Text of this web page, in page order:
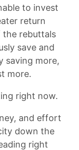
to invest
return
the rebuttals
save and
saving more,
more.
right now.
and effort
down the
right